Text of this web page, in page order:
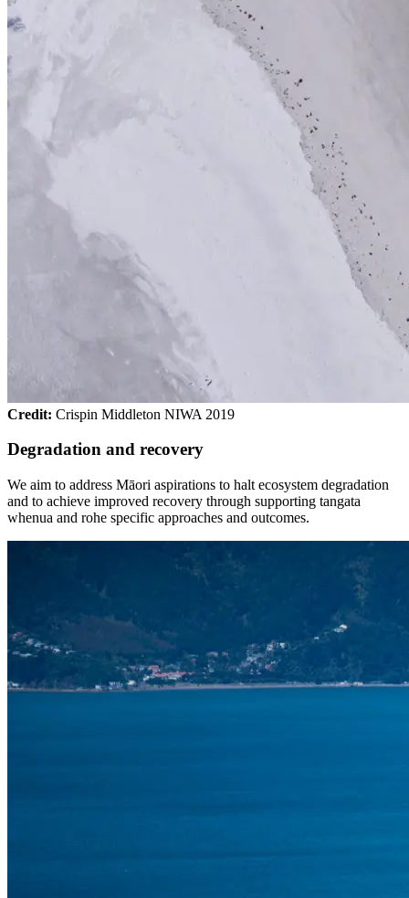
Credit: Crispin Middleton NIWA 2019
Degradation and recovery
We aim to address Māori aspirations to halt ecosystem degradation
and to achieve improved recovery through supporting tangata
whenua and rohe specific approaches and outcomes.